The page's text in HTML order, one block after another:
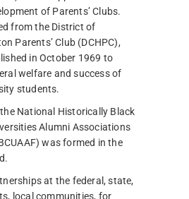
of Parents’ Clubs.
from the District of
Parents’ Club (DCHPC),
in October 1969 to
welfare and success of
students.
National Historically Black
Alumni Associations
was formed in the
at the federal, state,
local communities, for